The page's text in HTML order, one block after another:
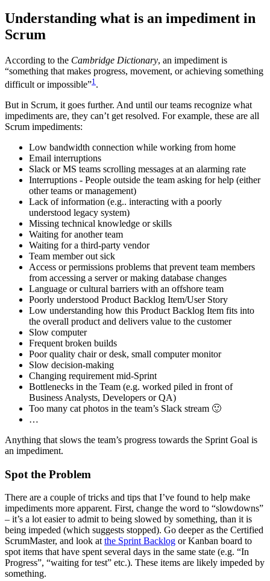
Understanding what is an impediment in
Scrum
According to the Cambridge Dictionary, an impediment is
“something that makes progress, movement, or achieving something
difficult or impossible”1 .
But in Scrum, it goes further. And until our teams recognize what
impediments are, they can’t get resolved. For example, these are all
Scrum impediments:
Low bandwidth connection while working from home
Email interruptions
Slack or MS teams scrolling messages at an alarming rate
Interruptions - People outside the team asking for help (either
other teams or management)
Lack of information (e.g.. interacting with a poorly
understood legacy system)
Missing technical knowledge or skills
Waiting for another team
Waiting for a third-party vendor
Team member out sick
Access or permissions problems that prevent team members
from accessing a server or making database changes
Language or cultural barriers with an offshore team
Poorly understood Product Backlog Item/User Story
Low understanding how this Product Backlog Item fits into
the overall product and delivers value to the customer
Slow computer
Frequent broken builds
Poor quality chair or desk, small computer monitor
Slow decision-making
Changing requirement mid-Sprint
Bottlenecks in the Team (e.g. worked piled in front of
Business Analysts, Developers or QA)
Too many cat photos in the team’s Slack stream 🙂
…
Anything that slows the team’s progress towards the Sprint Goal is
an impediment.
Spot the Problem
There are a couple of tricks and tips that I’ve found to help make
impediments more apparent. First, change the word to “slowdowns”
– it’s a lot easier to admit to being slowed by something, than it is
being impeded (which suggests stopped). Go deeper as the Certified
ScrumMaster, and look at the Sprint Backlog or Kanban board to
spot items that have spent several days in the same state (e.g. “In
Progress”, “waiting for test” etc.). These items are likely impeded by
something.